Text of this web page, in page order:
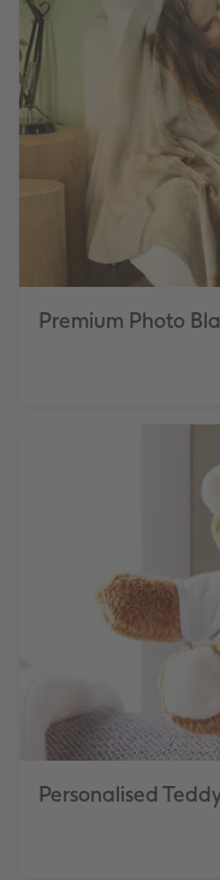
Premium Photo
Personalised